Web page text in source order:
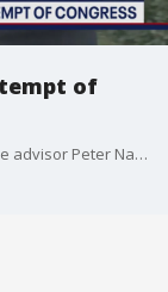
of
A Federal grand jury indicted former White House advisor Peter Navarro for contempt of Congress after refusing to cooperate in the January 6 committee investigation. Attorney and legal analyst Dr. Tracy Pearson chats with FOX 5's Jim Lokay about the implications the indictment could have on the investigation.